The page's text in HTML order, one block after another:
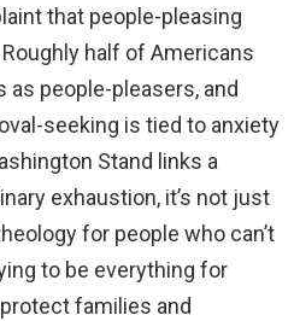
that people-pleasing
half of Americans
people-pleasers, and
seeking is tied to anxiety
Stand links a
exhaustion, it’s not just
for people who can’t
to be everything for
families and